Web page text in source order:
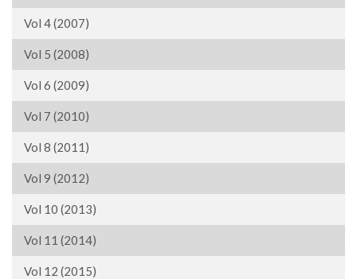
Vol 4 (2007)
Vol 5 (2008)
Vol 6 (2009)
Vol 7 (2010)
Vol 8 (2011)
Vol 9 (2012)
Vol 10 (2013)
Vol 11 (2014)
Vol 12 (2015)